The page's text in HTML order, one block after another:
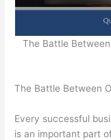
The Battle
The Battle Between
Every successful
is an important part